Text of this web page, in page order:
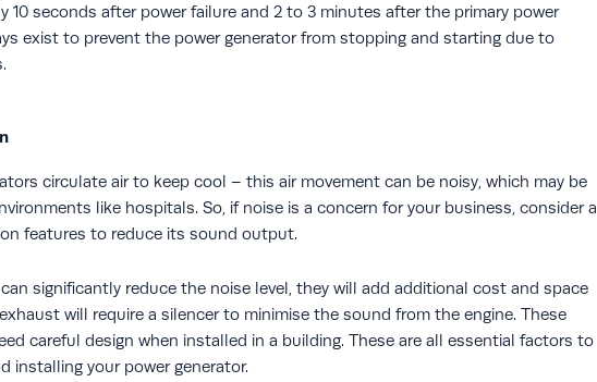
10 seconds after power failure and 2 to 3 minutes after the primary power
exist to prevent the power generator from stopping and starting due to
circulate air to keep cool – this air movement can be noisy, which may be
like hospitals. So, if noise is a concern for your business, consider a
features to reduce its sound output.
significantly reduce the noise level, they will add additional cost and space
will require a silencer to minimise the sound from the engine. These
careful design when installed in a building. These are all essential factors to
installing your power generator.